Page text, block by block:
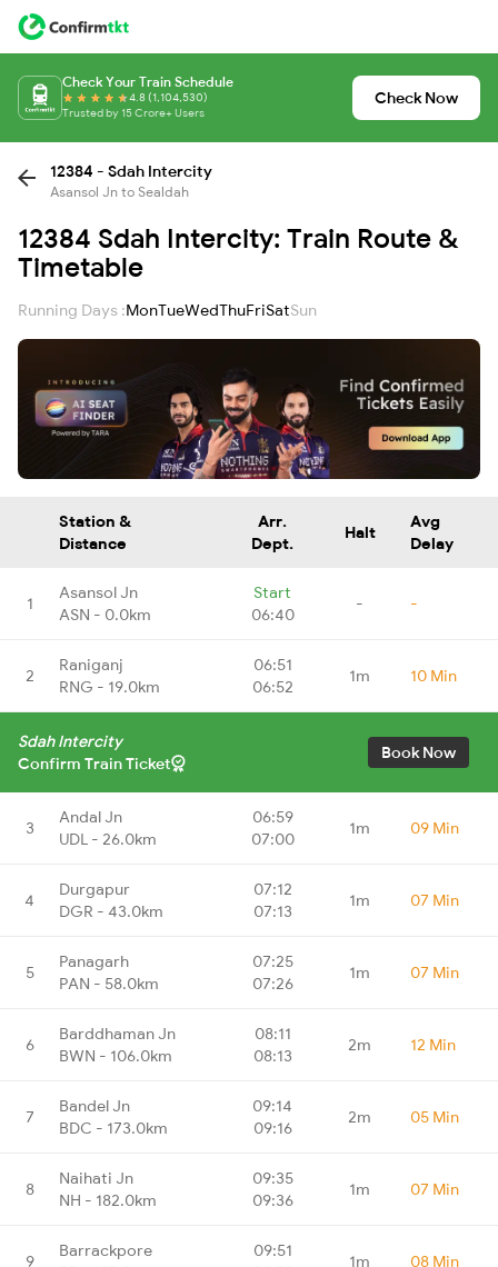
Check Your Train Schedule
4.8 (1,104,530)
Trusted by 15 Crore+ Users
Check Now
12384 - Sdah Intercity
Asansol Jn to Sealdah
12384 Sdah Intercity: Train Route &
Timetable
Running Days :MonTueWedThuFriSatSun
Station &
Distance
Arr.
Dept.
Halt
Avg
Delay
1
Asansol Jn
ASN - 0.0km
Start
06:40
- -
2
Raniganj
RNG - 19.0km
06:51
06:52
1m 10 Min
Sdah Intercity
Confirm Train Ticket
Book Now
3
Andal Jn
UDL - 26.0km
06:59
07:00
1m 09 Min
4
Durgapur
DGR - 43.0km
07:12
07:13
1m 07 Min
5
Panagarh
PAN - 58.0km
07:25
07:26
1m 07 Min
6
Barddhaman Jn
BWN - 106.0km
08:11
08:13
2m 12 Min
7
Bandel Jn
BDC - 173.0km
09:14
09:16
2m 05 Min
8
Naihati Jn
NH - 182.0km
09:35
09:36
1m 07 Min
9
Barrackpore
09:51
1m 08 Min